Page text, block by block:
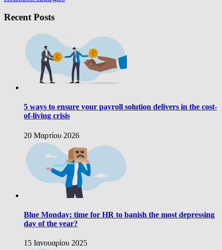
Recent Posts
5 ways to ensure your payroll solution delivers in the cost-
of-living crisis
20 Μαρτίου 2026
Blue Monday: time for HR to banish the most depressing
day of the year?
15 Ιανουαρίου 2025